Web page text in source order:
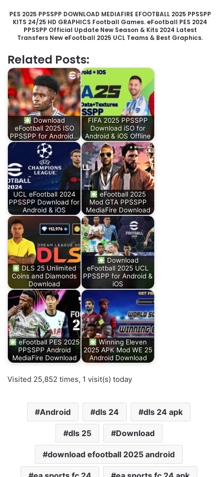
PES 2025 PPSSPP DOWNLOAD MEDIAFIRE EFOOTBALL 2025 PPSSPP
KITS 24/25 HD GRAPHICS Football Games. eFootball PES 2024
PPSSPP Official Update New Season & Kits 2024 Latest
Transfers New eFootball 2025 UCL Teams & Best Graphics.
Related Posts:
Download
eFootball 2025 ISO
PPSSPP for Android…
FIFA 2025 PPSSPP
Download iSO for
Android & iOS Offline
UCL eFootball 2024
PPSSPP Download for
Android & iOS
eFootball 2025
Mod GTA PPSSPP
MediaFire Download
DLS 25 Unlimited
Coins and Diamonds
Download
Download
eFootball 2025 UCL
PPSSPP for Android &
iOS
eFootball PES 2025
PPSSPP Android
MediaFire Download
Winning Eleven
2025 APK Mod WE 25
Android Download
Visited 25,852 times, 1 visit(s) today
Android dls 24 dls 24 apk
dls 25 Download
download efootball 2025 android